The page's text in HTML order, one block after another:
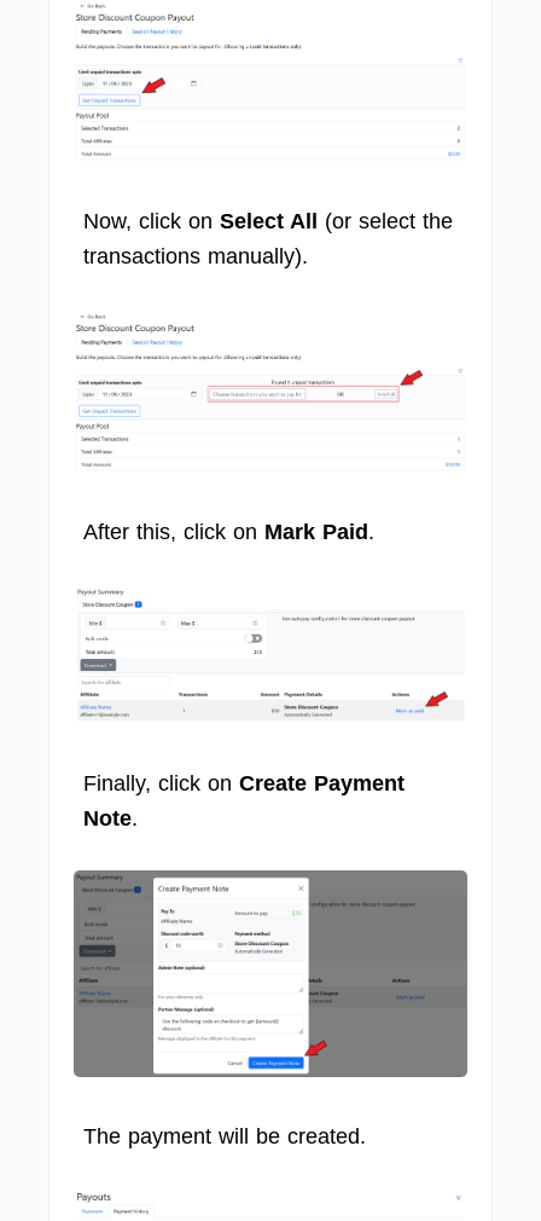
Now, click on Select All (or select the
transactions manually).
After this, click on Mark Paid.
Finally, click on Create Payment
Note.
The payment will be created.